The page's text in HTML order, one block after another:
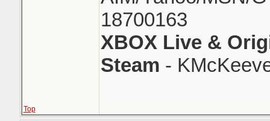
18700163
XBOX Live &
Steam -
Top